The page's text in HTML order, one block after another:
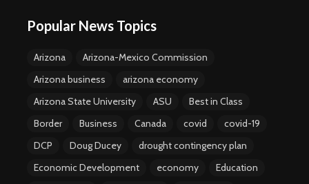
Popular News Topics
Arizona
Arizona-Mexico Commission
Arizona business
arizona economy
Arizona State University
ASU
Best in Class
Border
Business Canada covid
covid-19
DCP
Doug Ducey
drought contingency plan
Economic Development
economy
Education